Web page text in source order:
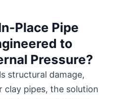
Place Pipe
to
Pressure?
structural damage,
clay pipes, the solution